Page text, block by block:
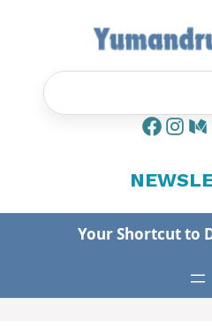
Your Shortcut to